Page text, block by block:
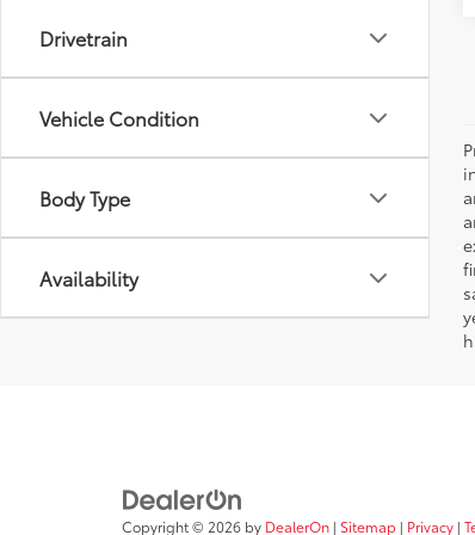
Drivetrain
Vehicle Condition
Body Type
Availability
Copyright © 2026 by DealerOn | Sitemap | Privacy |